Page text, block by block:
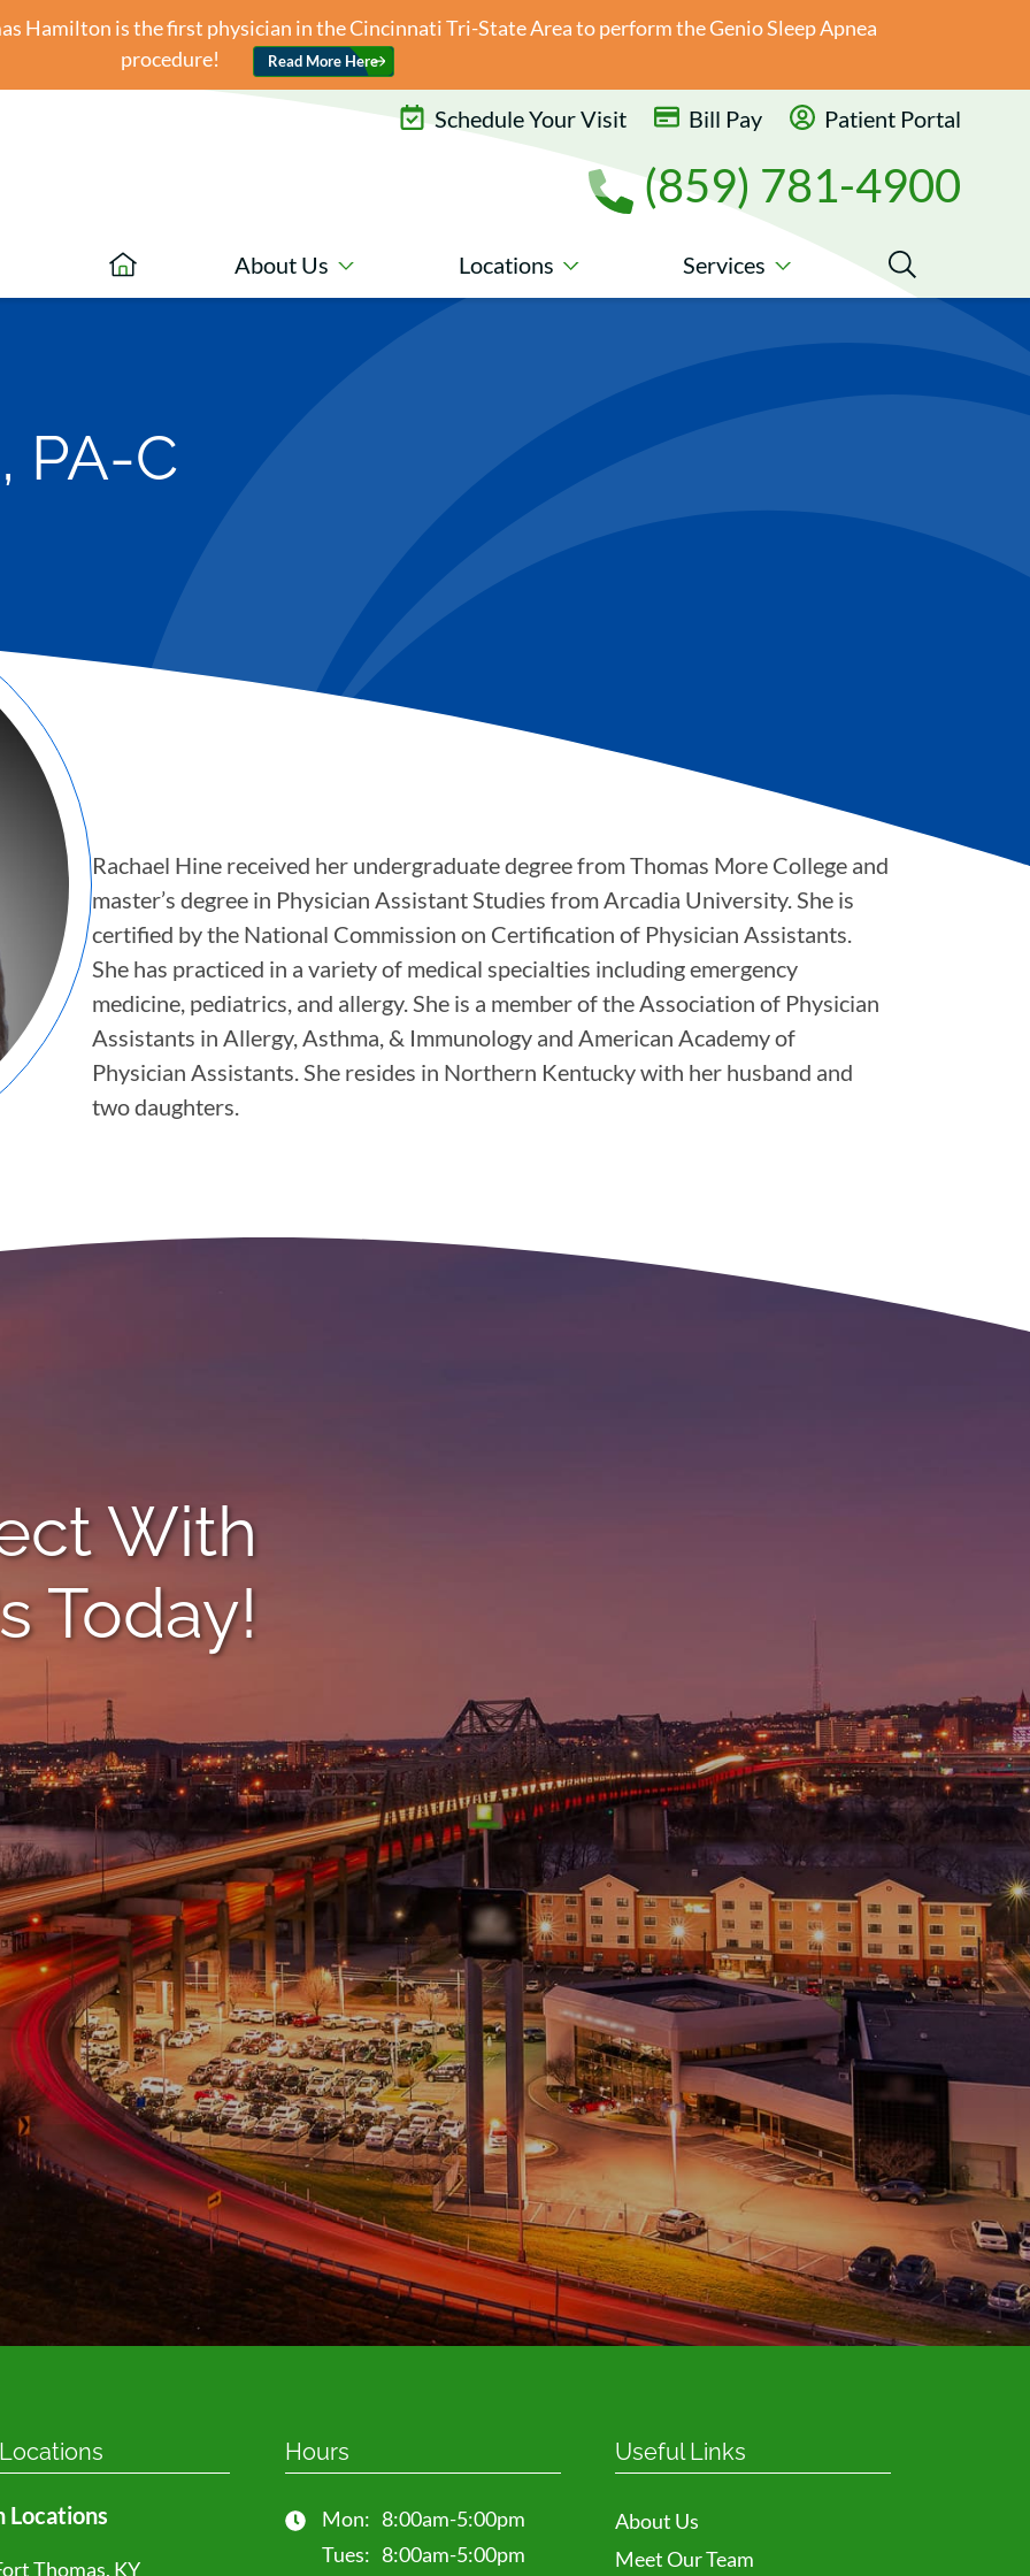
Hamilton is the first physician in the Cincinnati Tri-State Area to perform the Genio Sleep Apnea
procedure!
Read More Here
Schedule Your Visit Bill Pay Patient Portal
(859) 781-4900
About Us Locations Services
PA-C
Rachael Hine received her undergraduate degree from Thomas More College and
master’s degree in Physician Assistant Studies from Arcadia University. She is
certified by the National Commission on Certification of Physician Assistants.
She has practiced in a variety of medical specialties including emergency
medicine, pediatrics, and allergy. She is a member of the Association of Physician
Assistants in Allergy, Asthma, & Immunology and American Academy of
Physician Assistants. She resides in Northern Kentucky with her husband and
two daughters.
With
Today!
(859) 781-4900
Name*
Email
Phone*
Select a location*
How can we help you? *
Send Request
Locations
Thomas, KY
Hours
Mon: 8:00am-5:00pm
Tues: 8:00am-5:00pm
Useful Links
About Us
Meet Our Team